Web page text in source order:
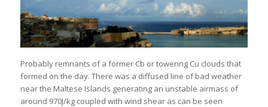
Probably remnants of a former Cb or towering Cu clouds that
formed on the day. There was a diffused line of bad weather
near the Maltese Islands generating an unstable airmass of
around 970J/kg coupled with wind shear as can be seen